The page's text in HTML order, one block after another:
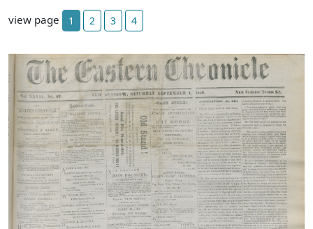
view page 1 2 3 4